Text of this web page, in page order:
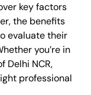
key factors
the benefits
evaluate their
you’re in
Delhi NCR,
professional